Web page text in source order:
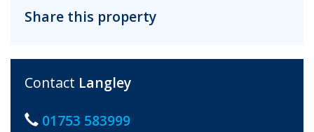
Share this property
Contact Langley
01753 583999